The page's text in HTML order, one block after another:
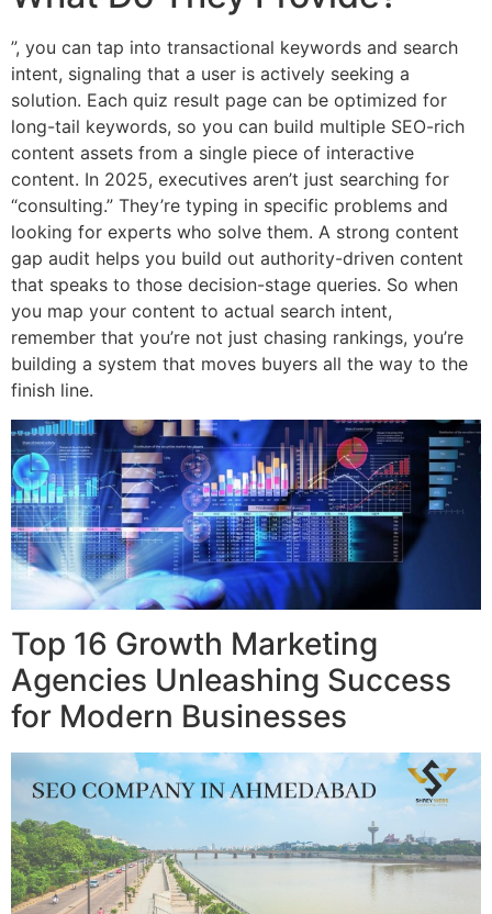
”, you can tap into transactional keywords and search
intent, signaling that a user is actively seeking a
solution. Each quiz result page can be optimized for
long-tail keywords, so you can build multiple SEO-rich
content assets from a single piece of interactive
content. In 2025, executives aren’t just searching for
“consulting.” They’re typing in specific problems and
looking for experts who solve them. A strong content
gap audit helps you build out authority-driven content
that speaks to those decision-stage queries. So when
you map your content to actual search intent,
remember that you’re not just chasing rankings, you’re
building a system that moves buyers all the way to the
finish line.
Top 16 Growth Marketing
Agencies Unleashing Success
for Modern Businesses